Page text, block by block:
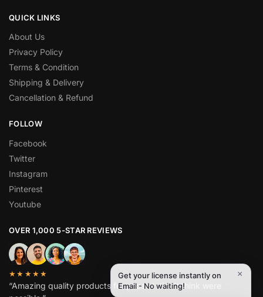
QUICK LINKS
About Us
Privacy Policy
Terms & Condition
Shipping & Delivery
Cancellation & Refund
FOLLOW
Facebook
Twitter
Instagram
Pinterest
Youtube
OVER 1,000 5-STAR REVIEWS
★★★★★
“Amazing quality products for prices I didn’t think were
Get your license instantly on
Email - No waiting!
×